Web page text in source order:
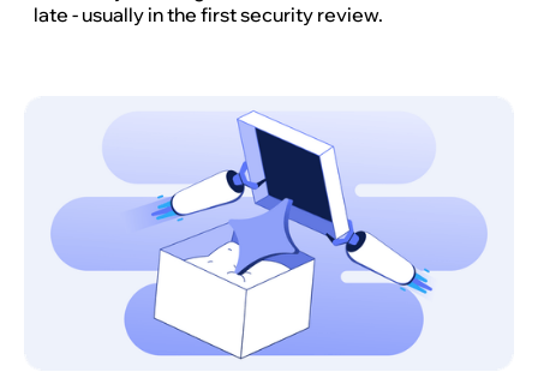
late - usually in the first security review.